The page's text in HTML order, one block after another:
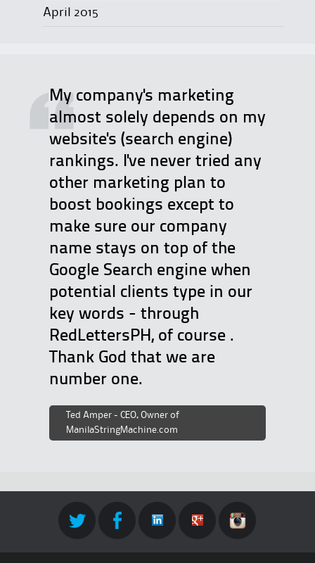
April 2015
My company's marketing
almost solely depends on my
website's (search engine)
rankings. I've never tried any
other marketing plan to
boost bookings except to
make sure our company
name stays on top of the
Google Search engine when
potential clients type in our
key words - through
RedLettersPH, of course .
Thank God that we are
number one.
Ted Amper - CEO, Owner of
ManilaStringMachine.com